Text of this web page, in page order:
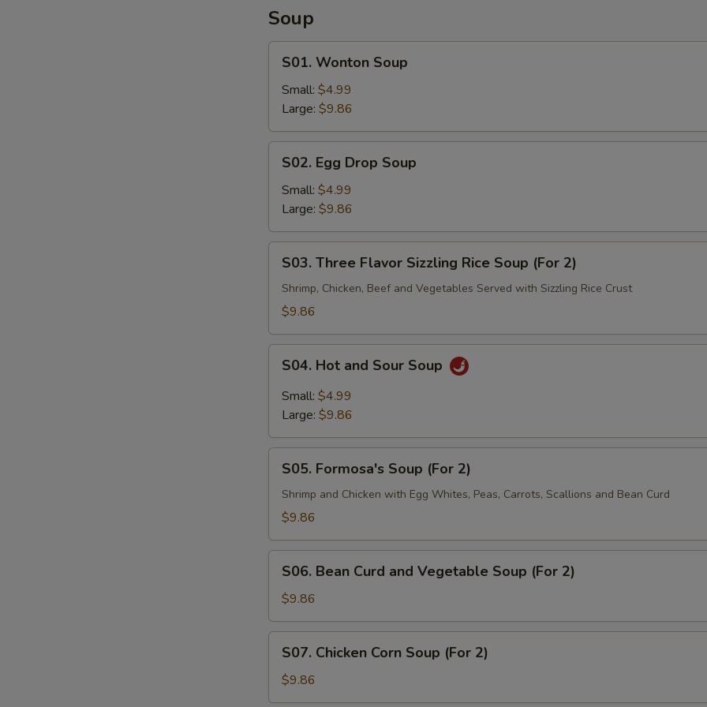
Soup
Wonton
Soup
S01. Wonton Soup
Small: $4.99
Large: $9.86
Egg
Drop
Soup
S02. Egg Drop Soup
Small: $4.99
Large: $9.86
Three
Flavor
Sizzling
Soup
(For
S03. Three Flavor Sizzling Rice Soup (For 2)
Shrimp, Chicken, Beef and Vegetables Served with Sizzling Rice Crust
$9.86
Hot
and
Sour
S04. Hot and Sour Soup
Small: $4.99
Large: $9.86
Formosa's
Soup
(For
S05. Formosa's Soup (For 2)
Shrimp and Chicken with Egg Whites, Peas, Carrots, Scallions and Bean Curd
$9.86
Bean
Curd
and
Vegetable
Soup
(For
S06. Bean Curd and Vegetable Soup (For 2)
$9.86
Chicken
Corn
Soup
S07. Chicken Corn Soup (For 2)
$9.86